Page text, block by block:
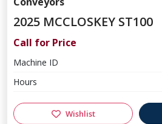
2025 MCCLOSKEY ST100
Call for Price
Machine ID
Hours
Wishlist